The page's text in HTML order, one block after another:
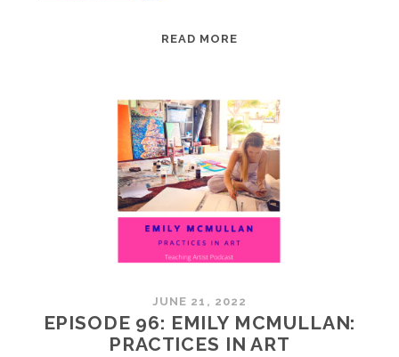
READ MORE
BAYOC:
TRUSTING
YOURSELF
JUNE 21, 2022
EPISODE 96: EMILY MCMULLAN:
PRACTICES IN ART